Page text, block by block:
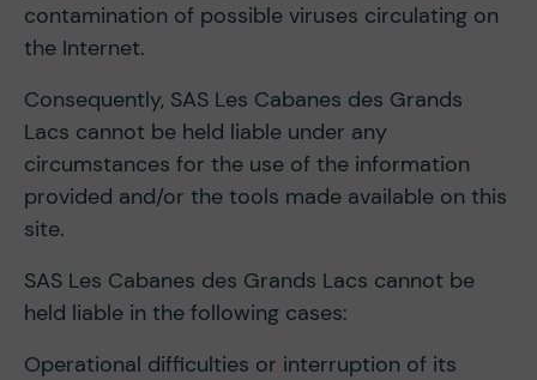
contamination of possible viruses circulating on
the Internet.
Consequently, SAS Les Cabanes des Grands
Lacs cannot be held liable under any
circumstances for the use of the information
provided and/or the tools made available on this
site.
SAS Les Cabanes des Grands Lacs cannot be
held liable in the following cases:
Operational difficulties or interruption of its